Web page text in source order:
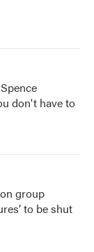
don't have to
group
to be shut